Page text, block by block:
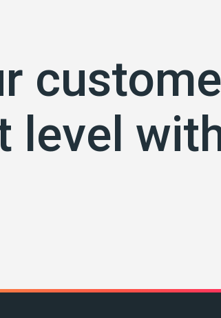
level